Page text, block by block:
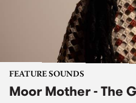
FEATURE SOUNDS
Moor Mother - The